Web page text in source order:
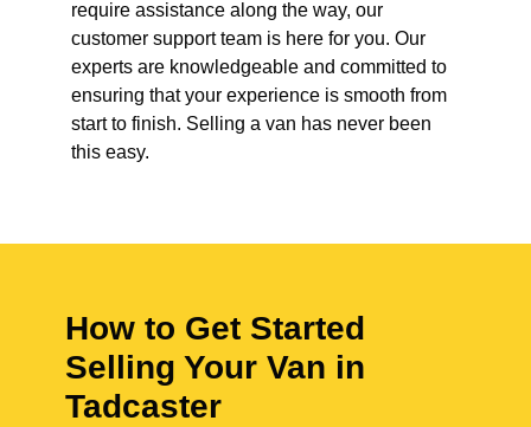
require assistance along the way, our
customer support team is here for you. Our
experts are knowledgeable and committed to
ensuring that your experience is smooth from
start to finish. Selling a van has never been
this easy.
How to Get Started
Selling Your Van in
Tadcaster